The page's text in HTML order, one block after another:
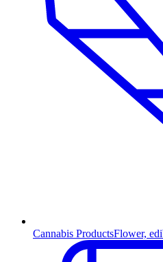
Cannabis ProductsFlower,